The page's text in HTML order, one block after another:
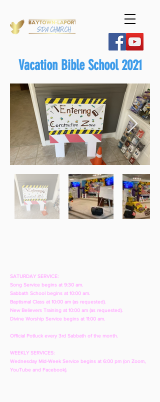
Vacation Bible School 2021
SATURDAY SERVICE:
Song Service begins at 9:30 am.
Sabbath School begins at 10:00 am.
Baptismal Class at 10:00 am (as requested).
New Believers Training at 10:00 am (as requested).
Divine Worship Service begins at 11:00 am.
Official Potluck every 3rd Sabbath of the month.
WEEKLY SERVICES:
Wednesday Mid-Week Service begins at 6:00 pm (on Zoom,
YouTube and Facebook).